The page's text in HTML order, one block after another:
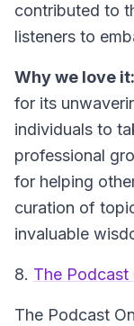
contributed to
listeners to
Why we love it:
for its
individuals to
professional
for helping
curation of
invaluable
8. The Podcast
The Podcast